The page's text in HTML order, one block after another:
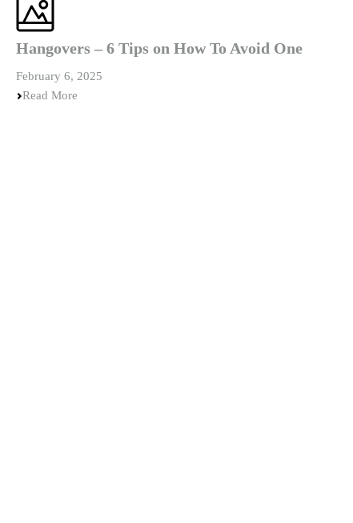
Hangovers – 6 Tips on How To Avoid One
February 6, 2025
Read More